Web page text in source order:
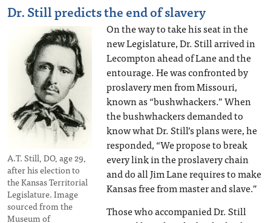
Dr. Still predicts the end of slavery
A.T. Still, DO, age 29,
after his election to
the Kansas Territorial
Legislature. Image
sourced from the
Museum of
On the way to take his seat in the
new Legislature, Dr. Still arrived in
Lecompton ahead of Lane and the
entourage. He was confronted by
proslavery men from Missouri,
known as “bushwhackers.” When
the bushwhackers demanded to
know what Dr. Still’s plans were, he
responded, “We propose to break
every link in the proslavery chain
and do all Jim Lane requires to make
Kansas free from master and slave.”
Those who accompanied Dr. Still